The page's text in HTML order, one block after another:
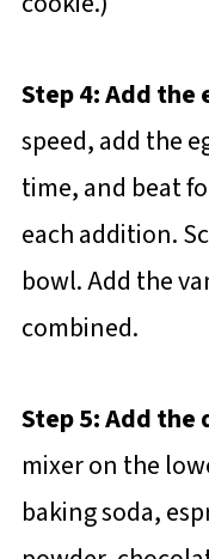
Step 4: Add
speed, add the
time, and beat
each addition.
bowl. Add the
combined.
Step 5: Add
mixer on the
baking soda,